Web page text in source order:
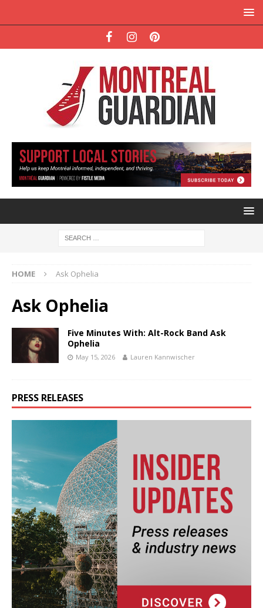
HOME Ask Ophelia
Ask Ophelia
Five Minutes With: Alt-Rock Band Ask
Ophelia
May 15, 2026 Lauren Kannwischer
PRESS RELEASES